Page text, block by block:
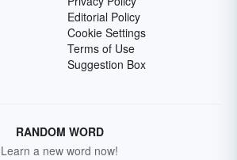
Editorial Policy
Cookie Settings
Terms of Use
Suggestion Box
RANDOM WORD
Learn a new word now!